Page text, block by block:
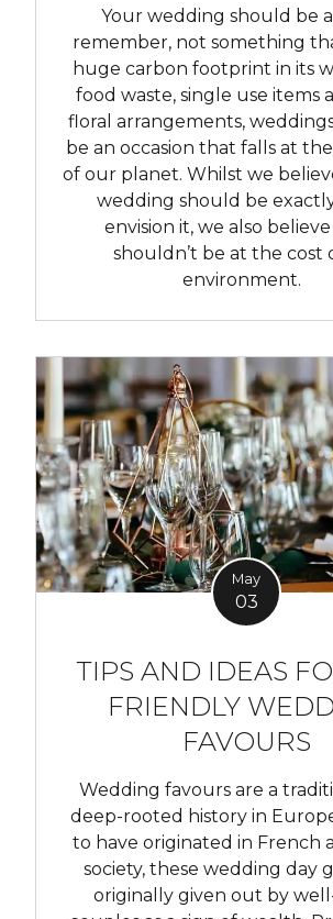
Your wedding should be
remember, not something
huge carbon footprint in its
food waste, single use items
floral arrangements,
be an occasion that falls at
of our planet. Whilst we
wedding should be
envision it, we also
shouldn’t be at the cost
environment.
May
03
TIPS AND IDEAS
FRIENDLY
FAVOURS
Wedding favours are a
deep-rooted history in
to have originated in French
society, these wedding day
originally given out by